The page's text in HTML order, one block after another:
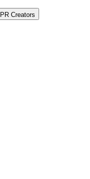
PR Creators